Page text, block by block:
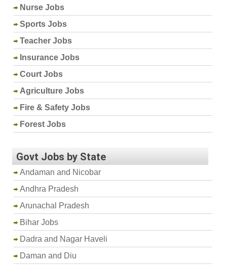
Nurse Jobs
Sports Jobs
Teacher Jobs
Insurance Jobs
Court Jobs
Agriculture Jobs
Fire & Safety Jobs
Forest Jobs
Govt Jobs by State
Andaman and Nicobar
Andhra Pradesh
Arunachal Pradesh
Bihar Jobs
Dadra and Nagar Haveli
Daman and Diu